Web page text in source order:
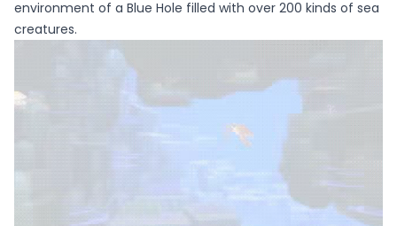
environment of a Blue Hole filled with over 200 kinds of sea
creatures.